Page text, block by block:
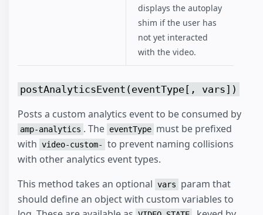
displays the autoplay
shim if the user has
not yet interacted
with the video.
postAnalyticsEvent(eventType[, vars])
Posts a custom analytics event to be consumed by
amp-analytics . The eventType must be prefixed
with video-custom-
to prevent naming collisions
with other analytics event types.
This method takes an optional vars
param that
should define an object with custom variables to